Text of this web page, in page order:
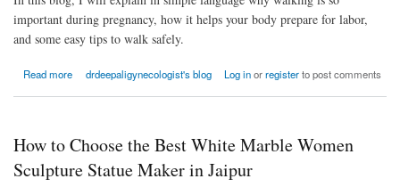
important during pregnancy, how it helps your body prepare for labor,
and some easy tips to walk safely.
Read more
about Why Walking During Pregnancy Helps for Natural Delivery
drdeepaligynecologist's blog Log inorregisterto post comments
How to Choose the Best White Marble Women
Sculpture Statue Maker in Jaipur